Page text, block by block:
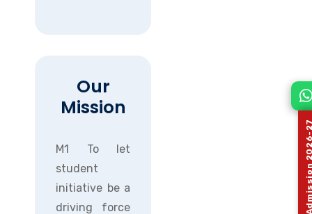
Our
Mission
M1 To let
student
initiative be a
driving force